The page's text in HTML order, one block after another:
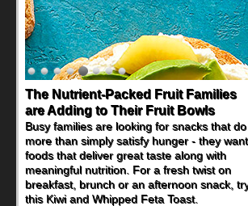
Back-to-School Sandwiches to
Nourish Kids' Bodies and Minds
When you picture a schoolchild sitting down
at a cafeteria table and opening their
lunchbox, you're probably already
imagining there's a sandwich inside. For a
nutritious lunch, pack this Ham, Turkey,
Bacon and Cheese Pocket. Some school